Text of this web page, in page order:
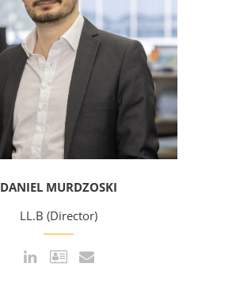
DANIEL MURDZOSKI
LL.B (Director)